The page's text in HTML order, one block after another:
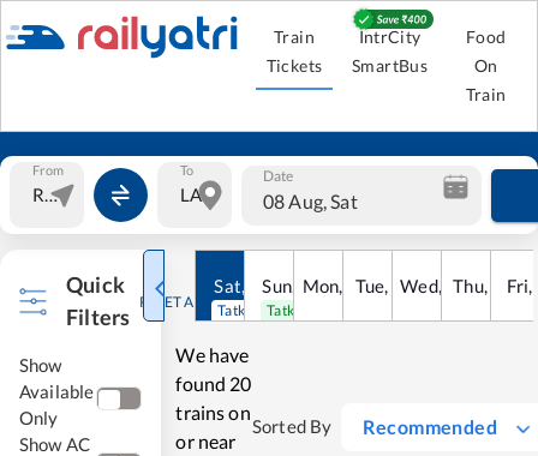
Train
Tickets
IntrCity
SmartBus
Food
On
Train
From To Date
08 Aug, Sat
Quick
Filters
RESET ALL
Show
Available
Only
Show AC
Sat, Aug
Tatkal open
Sun, 9Aug
Tatkal open
Mon, 10Aug
Tue, 11Aug
Wed, 12Aug
Thu, 13Fri,
We have
found 20
trains on
or near
Sorted By Recommended